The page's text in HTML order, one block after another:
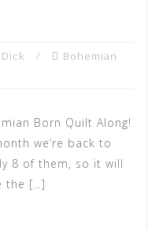
Bohemian
Born Quilt Along!
we’re back to
8 of them, so it will
the […]